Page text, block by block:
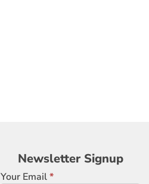
Newsletter
Signup
Newsletter Signup
Your Email*